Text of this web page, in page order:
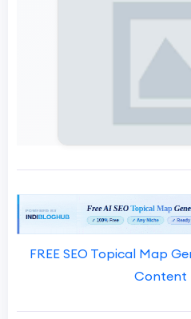
FREE SEO Topical Map
Content